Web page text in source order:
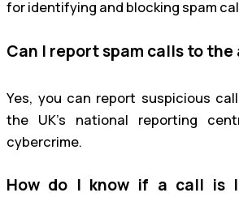
for identifying and blocking spam
Can I report spam calls to
Yes, you can report suspicious
the UK’s national reporting
cybercrime.
How do I know if a call is